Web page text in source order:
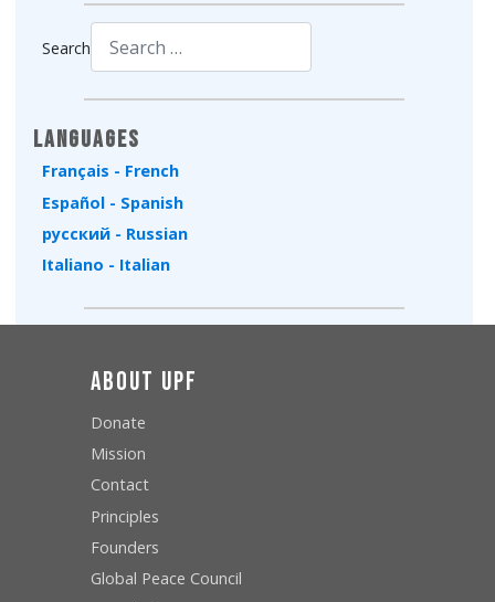
Search
Languages
Français - French
Español - Spanish
русский - Russian
Italiano - Italian
About UPF
Donate
Mission
Contact
Principles
Founders
Global Peace Council